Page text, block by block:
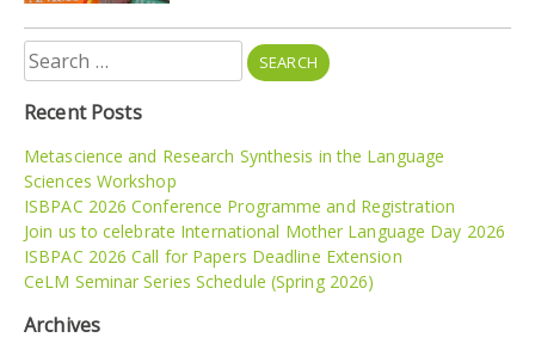
Search
for:
Recent Posts
Metascience and Research Synthesis in the Language
Sciences Workshop
ISBPAC 2026 Conference Programme and Registration
Join us to celebrate International Mother Language Day 2026
ISBPAC 2026 Call for Papers Deadline Extension
CeLM Seminar Series Schedule (Spring 2026)
Archives